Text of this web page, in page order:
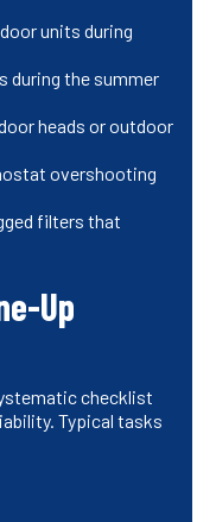
units during
during the summer
heads or outdoor
overshooting
filters that
Up
checklist
Typical tasks